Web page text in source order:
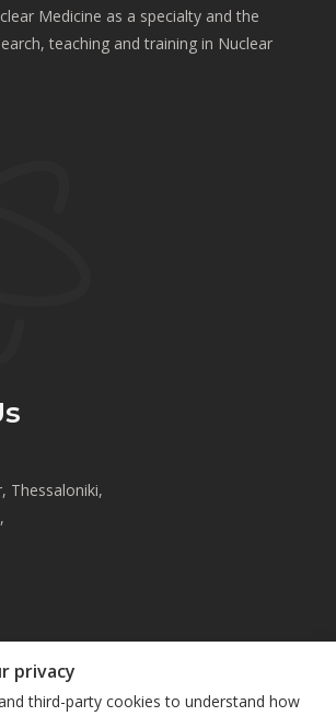
privacy
third-party cookies to understand how
Medicine as a specialty and the
teaching and training in Nuclear
Thessaloniki,